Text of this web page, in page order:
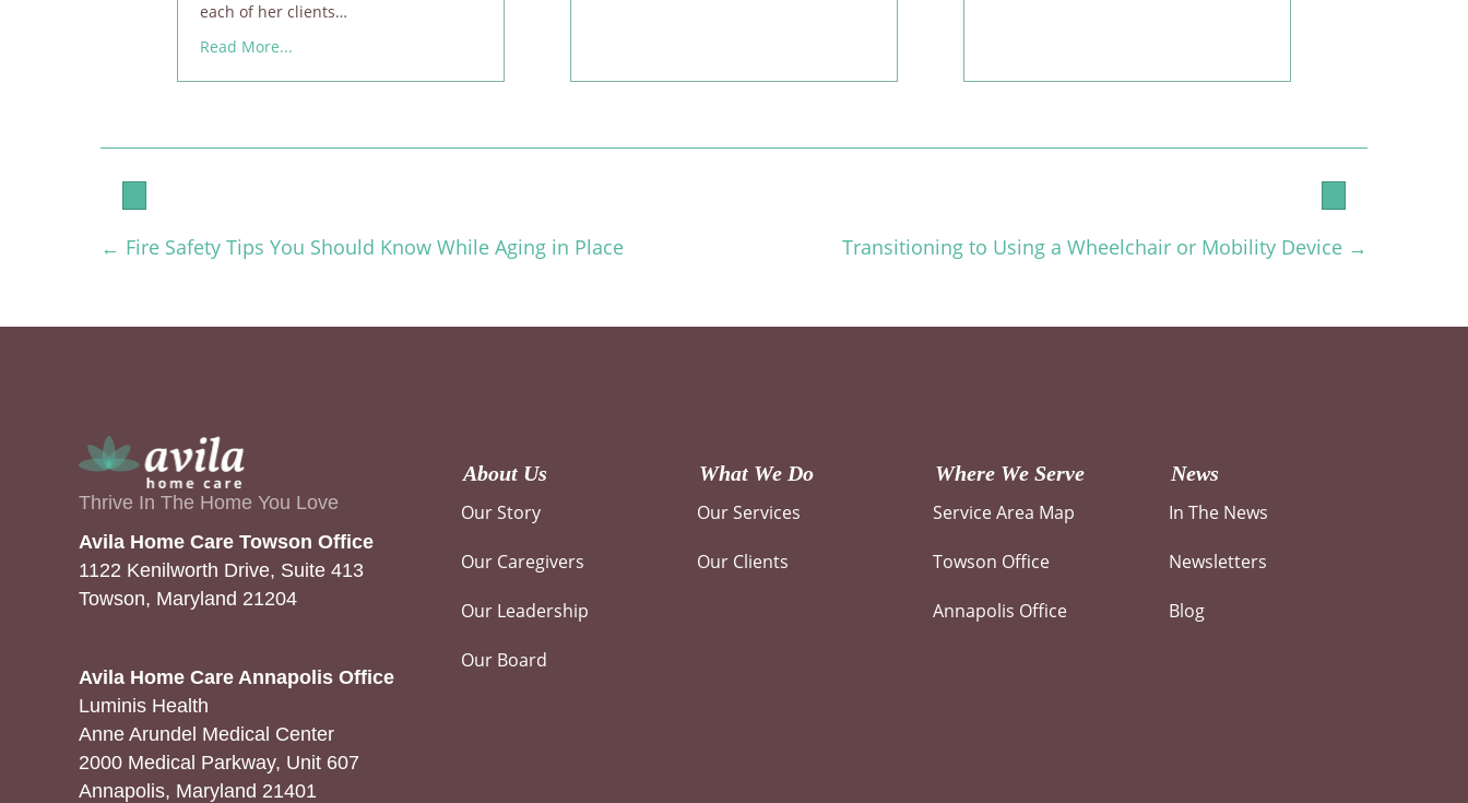
each of her clients…
Read More...
Posts
← Fire Safety Tips You Should Know While Aging in Place Transitioning to Using a Wheelchair or Mobility Device →
Thrive In The Home You Love
Avila Home Care Towson Office
1122 Kenilworth Drive, Suite 413
Towson, Maryland 21204
Avila Home Care Annapolis Office
Luminis Health
Anne Arundel Medical Center
2000 Medical Parkway, Unit 607
Annapolis, Maryland 21401
About Us
Our Story
Our Caregivers
Our Leadership
Our Board
What We Do
Our Services
Our Clients
Where We Serve
Service Area Map
Towson Office
Annapolis Office
News
In The News
Newsletters
Blog